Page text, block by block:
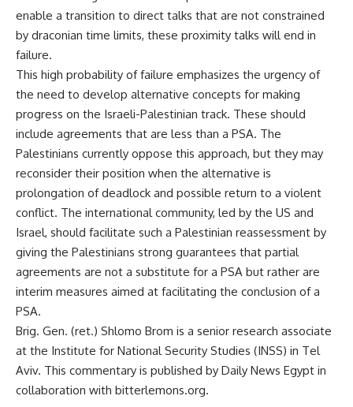
enable a transition to direct talks that are not constrained
by draconian time limits, these proximity talks will end in
failure.
This high probability of failure emphasizes the urgency of
the need to develop alternative concepts for making
progress on the Israeli-Palestinian track. These should
include agreements that are less than a PSA. The
Palestinians currently oppose this approach, but they may
reconsider their position when the alternative is
prolongation of deadlock and possible return to a violent
conflict. The international community, led by the US and
Israel, should facilitate such a Palestinian reassessment by
giving the Palestinians strong guarantees that partial
agreements are not a substitute for a PSA but rather are
interim measures aimed at facilitating the conclusion of a
PSA.
Brig. Gen. (ret.) Shlomo Brom is a senior research associate
at the Institute for National Security Studies (INSS) in Tel
Aviv. This commentary is published by Daily News Egypt in
collaboration with bitterlemons.org.